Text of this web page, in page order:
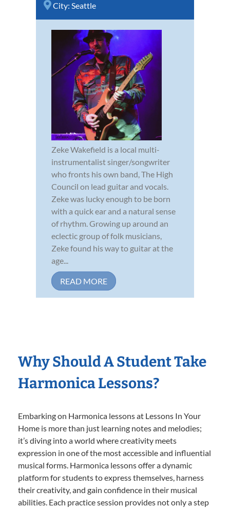
City: Seattle
Zeke Wakefield is a local multi-
instrumentalist singer/songwriter
who fronts his own band, The High
Council on lead guitar and vocals.
Zeke was lucky enough to be born
with a quick ear and a natural sense
of rhythm. Growing up around an
eclectic group of folk musicians,
Zeke found his way to guitar at the
age...
READ MORE
Why Should A Student Take
Harmonica Lessons?
Embarking on Harmonica lessons at Lessons In Your
Home is more than just learning notes and melodies;
it’s diving into a world where creativity meets
expression in one of the most accessible and influential
musical forms. Harmonica lessons offer a dynamic
platform for students to express themselves, harness
their creativity, and gain confidence in their musical
abilities. Each practice session provides not only a step